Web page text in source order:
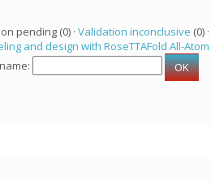
pending (0) · Validation inconclusive (0) ·
and design with RoseTTAFold All-Atom